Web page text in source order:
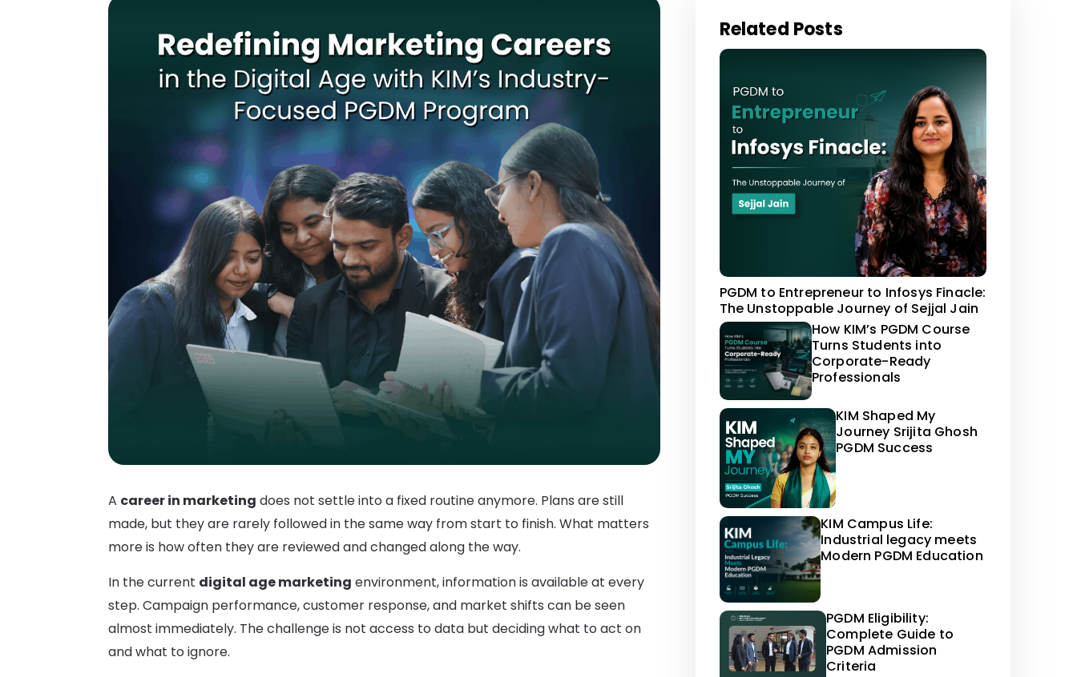
A career in marketing does not settle into a fixed routine anymore. Plans are still
made, but they are rarely followed in the same way from start to finish. What matters
more is how often they are reviewed and changed along the way.
In the current digital age marketing environment, information is available at every
step. Campaign performance, customer response, and market shifts can be seen
almost immediately. The challenge is not access to data but deciding what to act on
and what to ignore.
Related Posts
PGDM to Entrepreneur to Infosys Finacle:
The Unstoppable Journey of Sejjal Jain
How KIM’s PGDM Course
Turns Students into
Corporate-Ready
Professionals
KIM Shaped My
Journey Srijita Ghosh
PGDM Success
KIM Campus Life:
Industrial legacy meets
Modern PGDM Education
PGDM Eligibility:
Complete Guide to
PGDM Admission
Criteria